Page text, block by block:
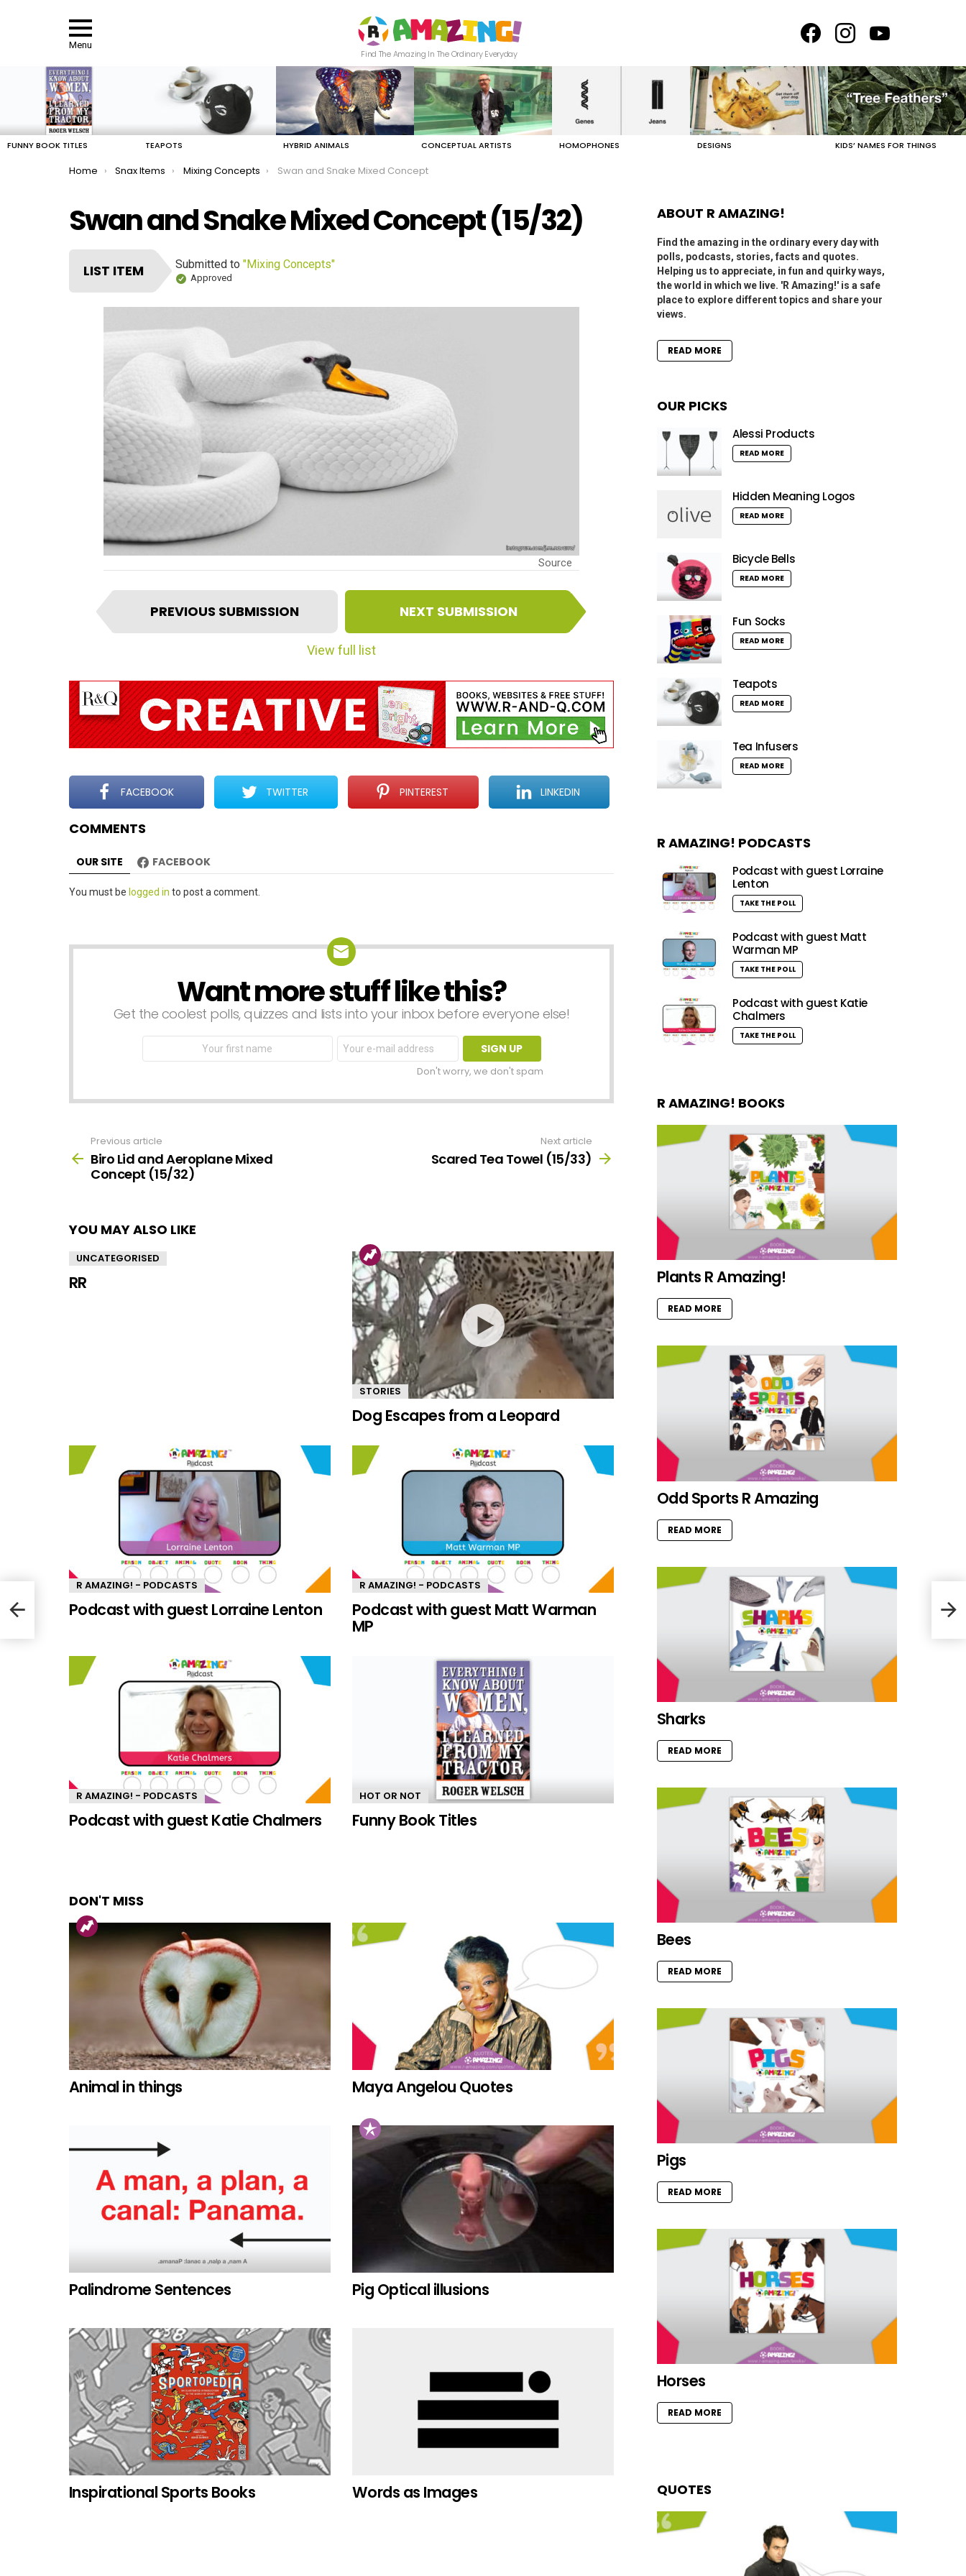
Menu
Find The Amazing In The Ordinary Everyday
FUNNY BOOK TITLES TEAPOTS HYBRID ANIMALS CONCEPTUAL ARTISTS HOMOPHONES DESIGNS KIDS’ NAMES FOR THINGS
You are here:
Home Snax Items Mixing Concepts Swan and Snake Mixed Concept
Swan and Snake Mixed Concept (15/32)
LIST ITEM Submitted to "Mixing Concepts"
Approved
Source
I
t
e
n
a
v
i
g
a
t
i
o
n
PREVIOUS SUBMISSION NEXT SUBMISSION
View full list
FACEBOOK TWITTER PINTEREST LINKEDIN
COMMENTS
OUR SITE FACEBOOK
Leave
You must be logged in to post a comment.
NEWSLETTERWant more stuff like this?
Get the coolest polls, quizzes and lists into your inbox before everyone else!
First
Email
address:
Don't worry, we don't spam
more
Previous article
Biro Lid and Aeroplane Mixed
Concept (15/32)
Next article
Scared Tea Towel (15/33)
YOU MAY ALSO LIKE
UNCATEGORISED
RR
STORIES
Dog Escapes from a Leopard
R AMAZING! - PODCASTS
Podcast with guest Lorraine Lenton
R AMAZING! - PODCASTS
Podcast with guest Matt Warman
MP
R AMAZING! - PODCASTS
Podcast with guest Katie Chalmers
HOT OR NOT
Funny Book Titles
DON'T MISS
Animal in things Maya Angelou Quotes
Palindrome Sentences Pig Optical illusions
Inspirational Sports Books Words as Images
ABOUT R AMAZING!
Find the amazing in the ordinary every day with
polls, podcasts, stories, facts and quotes.
Helping us to appreciate, in fun and quirky ways,
the world in which we live. 'R Amazing!' is a safe
place to explore different topics and share your
views.
READ MORE
OUR PICKS
Alessi Products
READ MORE
Hidden Meaning Logos
READ MORE
Bicycle Bells
READ MORE
Fun Socks
READ MORE
Teapots
READ MORE
Tea Infusers
READ MORE
R AMAZING! PODCASTS
Podcast with guest Lorraine
Lenton
TAKE THE POLL
Podcast with guest Matt
Warman MP
TAKE THE POLL
Podcast with guest Katie
Chalmers
TAKE THE POLL
R AMAZING! BOOKS
Plants R Amazing!
READ MORE
Odd Sports R Amazing
READ MORE
Sharks
READ MORE
Bees
READ MORE
Pigs
READ MORE
Horses
READ MORE
QUOTES